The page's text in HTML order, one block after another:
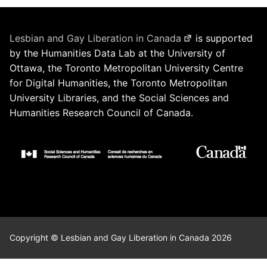
Lesbian and Gay Liberation in Canada
is supported
by the Humanities Data Lab at the University of
Ottawa, the Toronto Metropolitan University Centre
for Digital Humanities, the Toronto Metropolitan
University Libraries, and the Social Sciences and
Humanities Research Council of Canada.
Copyright © Lesbian and Gay Liberation in Canada 2026